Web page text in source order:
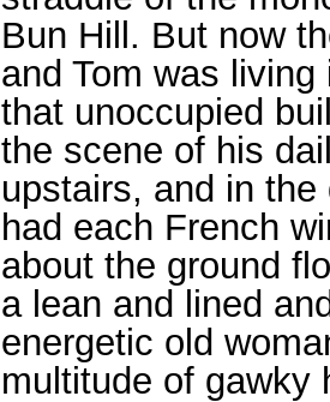
Bun Hill. But now
and Tom was
that unoccupied
the scene of his
upstairs, and in
had each French
about the ground
a lean and lined
energetic old
multitude of gawky